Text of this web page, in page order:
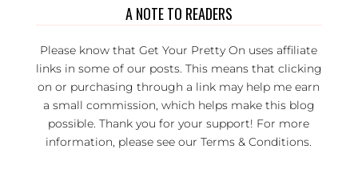
A NOTE TO READERS
Please know that Get Your Pretty On uses affiliate
links in some of our posts. This means that clicking
on or purchasing through a link may help me earn
a small commission, which helps make this blog
possible. Thank you for your support! For more
information, please see ourTerms & Conditions